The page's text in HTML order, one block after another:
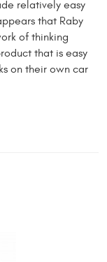
relatively easy
that Raby
of thinking
that is easy
on their own car